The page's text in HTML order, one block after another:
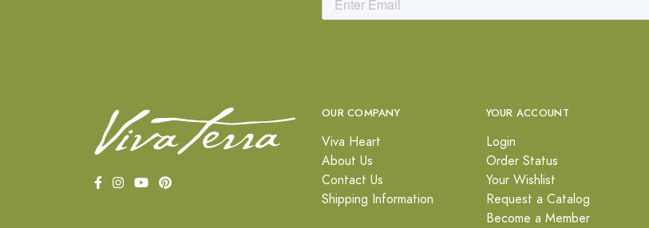
OUR COMPANY
Viva Heart
About Us
Contact Us
Shipping Information
YOUR ACCOUNT
Login
Order Status
Your Wishlist
Request a Catalog
Become a Member